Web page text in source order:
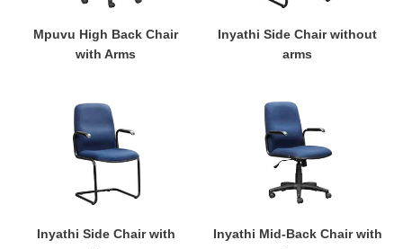
Arms
Mpuvu High Back Chair
with Arms
Inyathi Side Chair without
arms
Inyathi
Side
Chair
with
Inyathi Side Chair with
Inyathi
Mid-
Back
Chair
with
Arms
Inyathi Mid-Back Chair with